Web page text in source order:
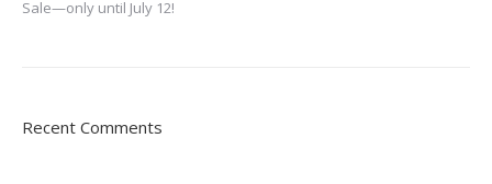
Sale—only until July 12!
Recent Comments